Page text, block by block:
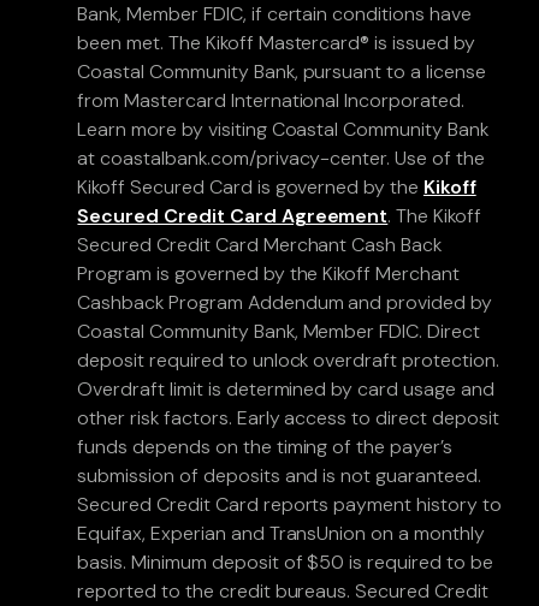
Bank, Member FDIC, if certain conditions have
been met. The Kikoff Mastercard® is issued by
Coastal Community Bank, pursuant to a license
from Mastercard International Incorporated.
Learn more by visiting Coastal Community Bank
at coastalbank.com/privacy-center. Use of the
Kikoff Secured Card is governed by the Kikoff
Secured Credit Card Agreement. The Kikoff
Secured Credit Card Merchant Cash Back
Program is governed by the Kikoff Merchant
Cashback Program Addendum and provided by
Coastal Community Bank, Member FDIC. Direct
deposit required to unlock overdraft protection.
Overdraft limit is determined by card usage and
other risk factors. Early access to direct deposit
funds depends on the timing of the payer’s
submission of deposits and is not guaranteed.
Secured Credit Card reports payment history to
Equifax, Experian and TransUnion on a monthly
basis. Minimum deposit of $50 is required to be
reported to the credit bureaus. Secured Credit